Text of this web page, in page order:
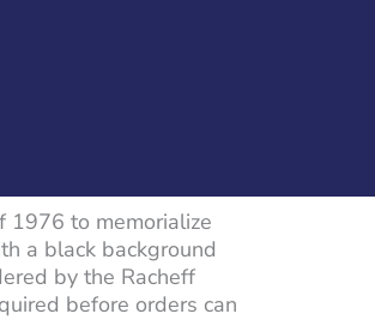
1976 to memorialize
a black background
by the Racheff
before orders can